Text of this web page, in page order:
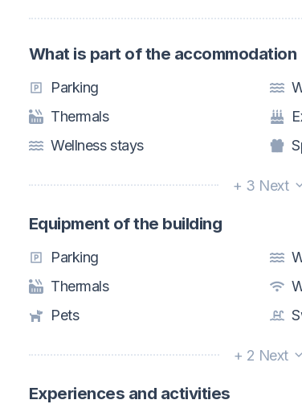
What is part of the accommodation
Parking
Thermals
Wellness stays
+ 3 Next
Equipment of the building
Parking
Thermals
Pets
+ 2 Next
Experiences and activities